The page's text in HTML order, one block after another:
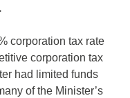
corporation tax rate
corporation tax
had limited funds
of the Minister’s